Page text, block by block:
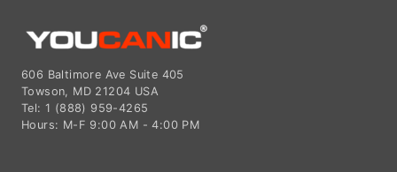
606 Baltimore Ave Suite 405
Towson, MD 21204 USA
Tel: 1 (888) 959-4265
Hours: M-F 9:00 AM - 4:00 PM